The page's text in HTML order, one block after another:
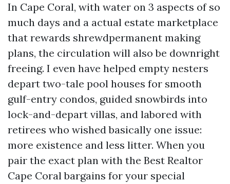
In Cape Coral, with water on 3 aspects of so
much days and a actual estate marketplace
that rewards shrewdpermanent making
plans, the circulation will also be downright
freeing. I even have helped empty nesters
depart two-tale pool houses for smooth
gulf-entry condos, guided snowbirds into
lock-and-depart villas, and labored with
retirees who wished basically one issue:
more existence and less litter. When you
pair the exact plan with the Best Realtor
Cape Coral bargains for your special